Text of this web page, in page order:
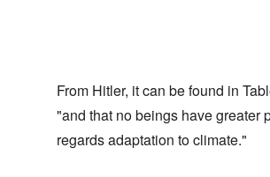
From Hitler, it can be found in
"and that no beings have greater
regards adaptation to climate."